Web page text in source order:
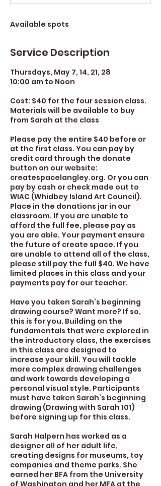
d
Available spots
Service Description
Thursdays, May 7, 14, 21, 28
10:00 am to Noon
Cost: $40 for the four session class.
Materials will be available to buy
from Sarah at the class
Please pay the entire $40 before or
at the first class. You can pay by
credit card through the donate
button on our website:
createspacelangley.org. Or you can
pay by cash or check made out to
WIAC (Whidbey Island Art Council).
Place in the donations jar in our
classroom. If you are unable to
afford the full fee, please pay as
you are able. Your payment ensure
the future of create space. If you
are unable to attend all of the class,
please still pay the full $40. We have
limited places in this class and your
payments pay for our teacher.
Have you taken Sarah’s beginning
drawing course? Want more? If so,
this is for you. Building on the
fundamentals that were explored in
the introductory class, the exercises
in this class are designed to
increase your skill. You will tackle
more complex drawing challenges
and work towards developing a
personal visual style. Participants
must have taken Sarah’s beginning
drawing (Drawing with Sarah 101)
before signing up for this class.
Sarah Halpern has worked as a
designer all of her adult life,
creating designs for museums, toy
companies and theme parks. She
earned her BFA from the University
of Washington and her MFA at the